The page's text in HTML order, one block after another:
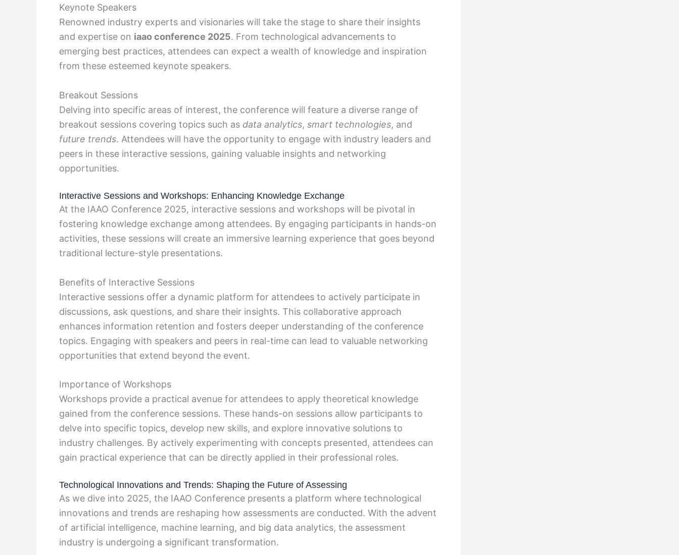
Keynote Speakers
Renowned industry experts and visionaries will take the stage to share their insights
and expertise on iaao conference 2025. From technological advancements to
emerging best practices, attendees can expect a wealth of knowledge and inspiration
from these esteemed keynote speakers.
Breakout Sessions
Delving into specific areas of interest, the conference will feature a diverse range of
breakout sessions covering topics such as data analytics, smart technologies, and
future trends. Attendees will have the opportunity to engage with industry leaders and
peers in these interactive sessions, gaining valuable insights and networking
opportunities.
Interactive Sessions and Workshops: Enhancing Knowledge Exchange
At the IAAO Conference 2025, interactive sessions and workshops will be pivotal in
fostering knowledge exchange among attendees. By engaging participants in hands-on
activities, these sessions will create an immersive learning experience that goes beyond
traditional lecture-style presentations.
Benefits of Interactive Sessions
Interactive sessions offer a dynamic platform for attendees to actively participate in
discussions, ask questions, and share their insights. This collaborative approach
enhances information retention and fosters deeper understanding of the conference
topics. Engaging with speakers and peers in real-time can lead to valuable networking
opportunities that extend beyond the event.
Importance of Workshops
Workshops provide a practical avenue for attendees to apply theoretical knowledge
gained from the conference sessions. These hands-on sessions allow participants to
delve into specific topics, develop new skills, and explore innovative solutions to
industry challenges. By actively experimenting with concepts presented, attendees can
gain practical experience that can be directly applied in their professional roles.
Technological Innovations and Trends: Shaping the Future of Assessing
As we dive into 2025, the IAAO Conference presents a platform where technological
innovations and trends are reshaping how assessments are conducted. With the advent
of artificial intelligence, machine learning, and big data analytics, the assessment
industry is undergoing a significant transformation.